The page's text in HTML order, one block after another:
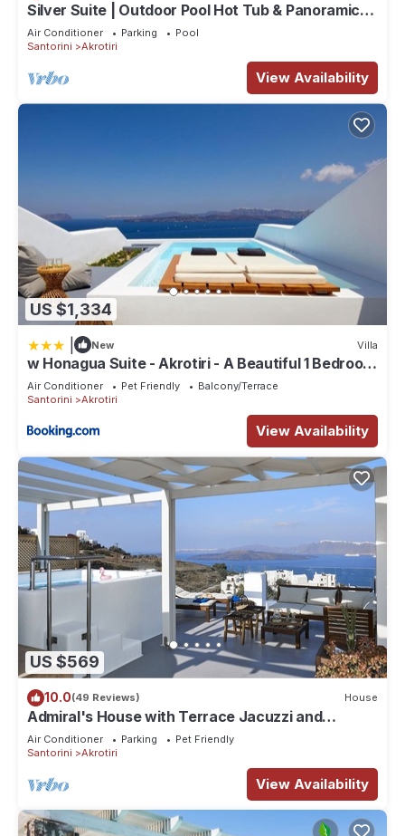
Silver Suite | Outdoor Pool Hot Tub & Panoramic
Caldera View
Air Conditioner Parking
Pool
Santorini
Akrotiri
View Availability
US $1,334
New Villa
w Honagua Suite - Akrotiri - A Beautiful 1 Bedroom
Suite with Heated Infinity Pool
Air Conditioner Pet Friendly
Balcony/Terrace
Santorini
Akrotiri
View Availability
US $569
10.0(49 Reviews) House
Admiral's House with Terrace Jacuzzi and
amazing Caldera views, Family friendly
Air Conditioner Parking
Pet Friendly
Santorini
Akrotiri
View Availability